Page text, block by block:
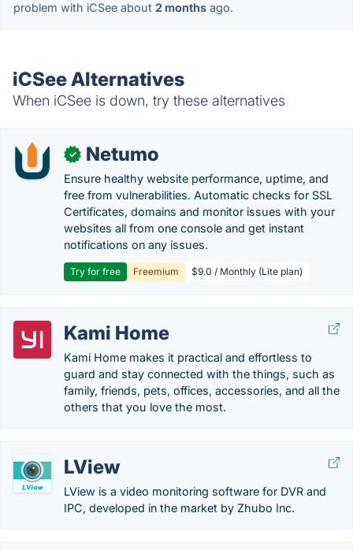
problem with iCSee about 2 months ago.
iCSee Alternatives
When iCSee is down, try these alternatives
✓ Netumo
Ensure healthy website performance, uptime, and
free from vulnerabilities. Automatic checks for SSL
Certificates, domains and monitor issues with your
websites all from one console and get instant
notifications on any issues.
Try for free Freemium $9.0 / Monthly (Lite plan)
Kami Home
Kami Home makes it practical and effortless to
guard and stay connected with the things, such as
family, friends, pets, offices, accessories, and all the
others that you love the most.
LView
LView is a video monitoring software for DVR and
IPC, developed in the market by Zhubo Inc.